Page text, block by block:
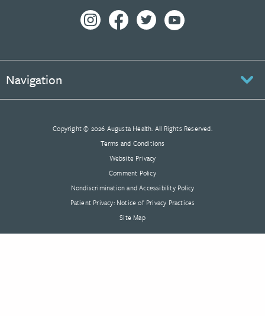
Navigation
Copyright © 2026 Augusta Health. All Rights Reserved.
Terms and Conditions
Website Privacy
Comment Policy
Nondiscrimination and Accessibility Policy
Patient Privacy: Notice of Privacy Practices
Site Map